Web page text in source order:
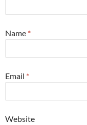
Name *
Email *
Website